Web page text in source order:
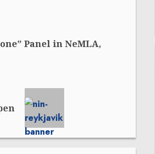
Panel in NeMLA,